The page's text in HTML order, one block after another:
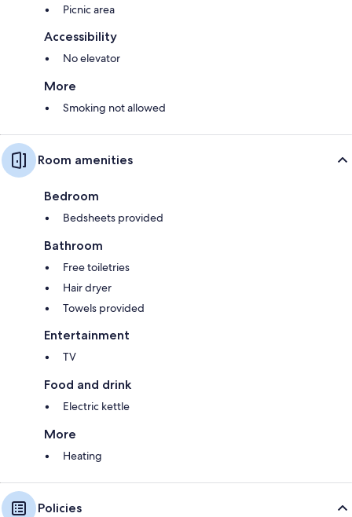
Picnic area
Accessibility
No elevator
More
Smoking not allowed
Room amenities
Bedroom
Bedsheets provided
Bathroom
Free toiletries
Hair dryer
Towels provided
Entertainment
TV
Food and drink
Electric kettle
More
Heating
Policies